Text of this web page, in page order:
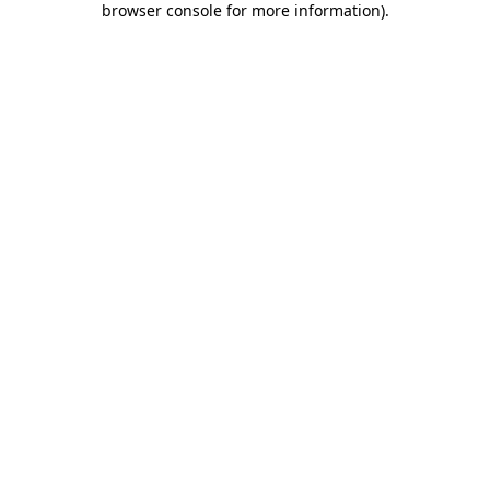
browser console for more information).